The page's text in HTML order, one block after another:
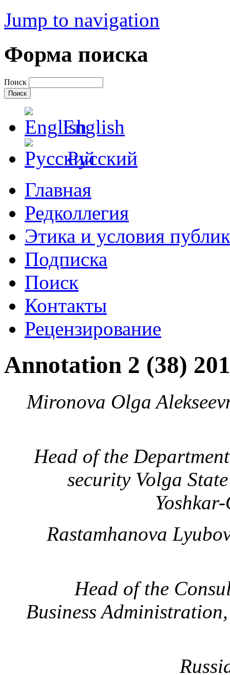
Jump to navigation
Форма поиска
Поиск
English
Русский
Главная
Редколлегия
Этика и условия
Подписка
Поиск
Контакты
Рецензирование
Annotation 2 (38)
Mironova Olga
Head of the
security Volga
Rastamhanova
Head of the
Business